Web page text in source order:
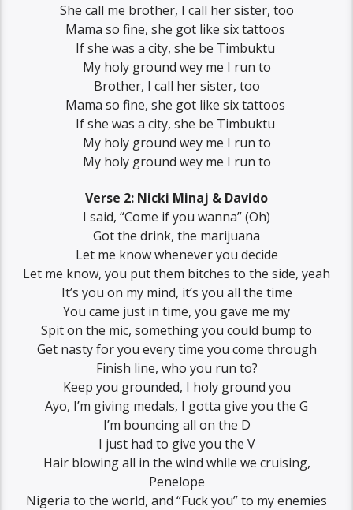
‪She call me brother, ‪I call her sister, too
‪Mama so fine, she got like six tattoos ‬
‪If she was a city, she be Timbuktu ‬
‪My holy ground wey me I run to
‪Brother, ‪I call her sister, too
‪Mama so fine, she got like six tattoos ‬
‪If she was a city, she be Timbuktu ‬
‪My holy ground wey me I run to‬
‪My holy ground wey me I run to
Verse 2: Nicki Minaj & Davido
‪I said, “Come if you wanna” (Oh)
‪Got the drink, the marijuana
‪Let me know whenever you decide
‪Let me know, you put them bitches to the side, yeah
‪It’s you on my mind, it’s you all the time
‪You came just in time, you gave me my
‪Spit on the mic, something you could bump to
‪Get nasty for you every time you come through
‪Finish line, who you run to?
‪Keep you grounded, I holy ground you
Ayo, ‪I’m giving medals, I gotta give you the G
‪I’m bouncing all on the D‬
‪I just had to give you the V‬
‪Hair blowing all in the wind ‬while we cruising,
Penelope
‪Nigeria to the world, and “Fuck you” to my enemies